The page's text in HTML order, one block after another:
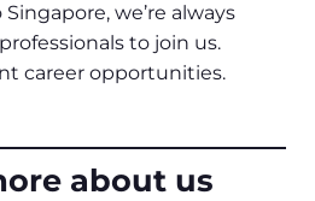
we’re always
to join us.
career opportunities.
about us